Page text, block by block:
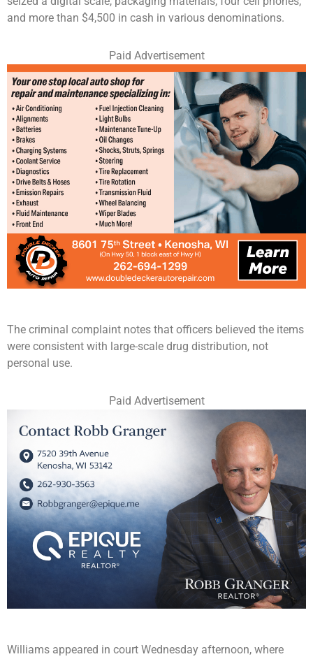
and more than $4,500 in cash in various denominations.
Paid Advertisement
The criminal complaint notes that officers believed the items
were consistent with large-scale drug distribution, not
personal use.
Paid Advertisement
Williams appeared in court Wednesday afternoon, where